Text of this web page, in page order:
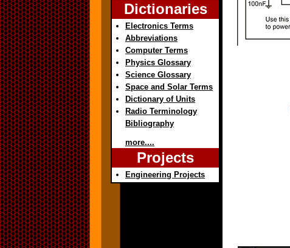
Dictionaries
Electronics Terms
Abbreviations
Computer Terms
Physics Glossary
Science Glossary
Space and Solar Terms
Dictionary of Units
Radio Terminology
Bibliography
more....
Projects
Engineering Projects